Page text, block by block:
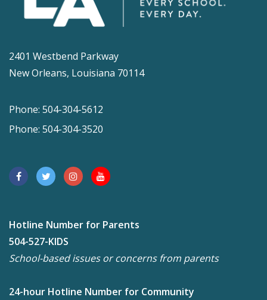
2401 Westbend Parkway
New Orleans, Louisiana 70114
Phone: 504-304-5612
Phone: 504-304-3520
Hotline Number for Parents
504-527-KIDS
School-based issues or concerns from parents
24-hour Hotline Number for Community